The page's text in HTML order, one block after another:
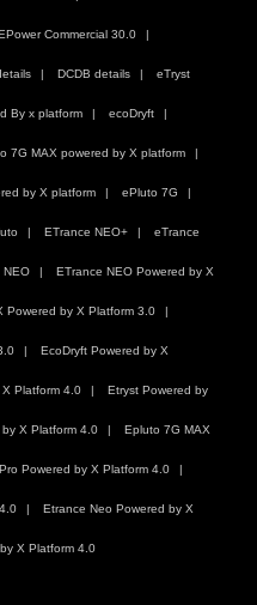
Commercial 30.0
DCDB details eTryst
By x platform ecoDryft
7G MAX powered by X platform
by X platform ePluto 7G
ETrance NEO+ eTrance
NEO ETrance NEO Powered by X
Powered by X Platform 3.0
EcoDryft Powered by X
Platform 4.0 Etryst Powered by
X Platform 4.0 Epluto 7G MAX
Powered by X Platform 4.0
Etrance Neo Powered by X
X Platform 4.0